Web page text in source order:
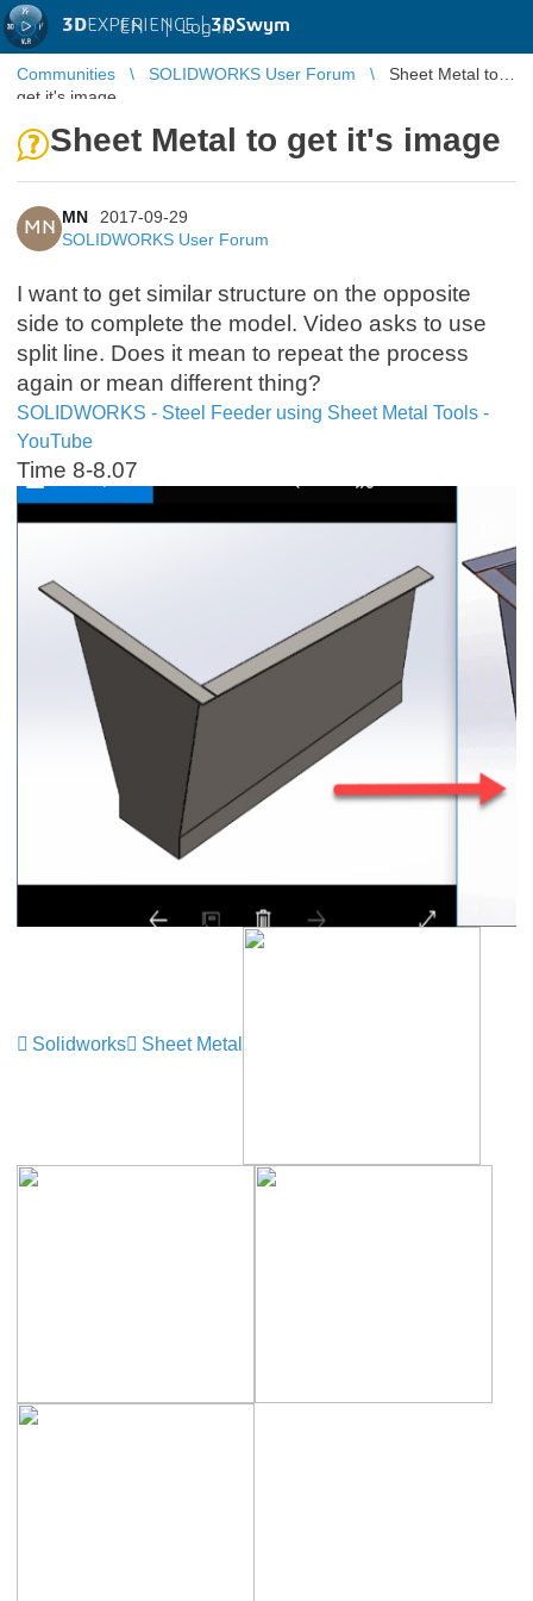
3DEXPERIENCE |3DSwym
EN | Log in
Communities SOLIDWORKS User Forum
Sheet Metal to
get it's image
Sheet Metal to get it's image
MN
MN
2017-09-29
SOLIDWORKS User Forum
I want to get similar structure on the opposite
side to complete the model. Video asks to use
split line. Does it mean to repeat the process
again or mean different thing?
SOLIDWORKS - Steel Feeder using Sheet Metal Tools -
YouTube
Time 8-8.07
Solidworks Sheet Metal